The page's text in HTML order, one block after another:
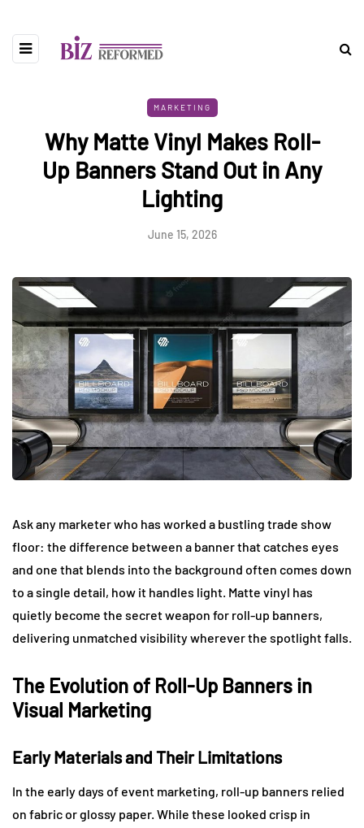
MARKETING
Why Matte Vinyl Makes Roll-
Up Banners Stand Out in Any
Lighting
June 15, 2026
Ask any marketer who has worked a bustling trade show
floor: the difference between a banner that catches eyes
and one that blends into the background often comes down
to a single detail, how it handles light. Matte vinyl has
quietly become the secret weapon for roll-up banners,
delivering unmatched visibility wherever the spotlight falls.
The Evolution of Roll-Up Banners in
Visual Marketing
Early Materials and Their Limitations
In the early days of event marketing, roll-up banners relied
on fabric or glossy paper. While these looked crisp in